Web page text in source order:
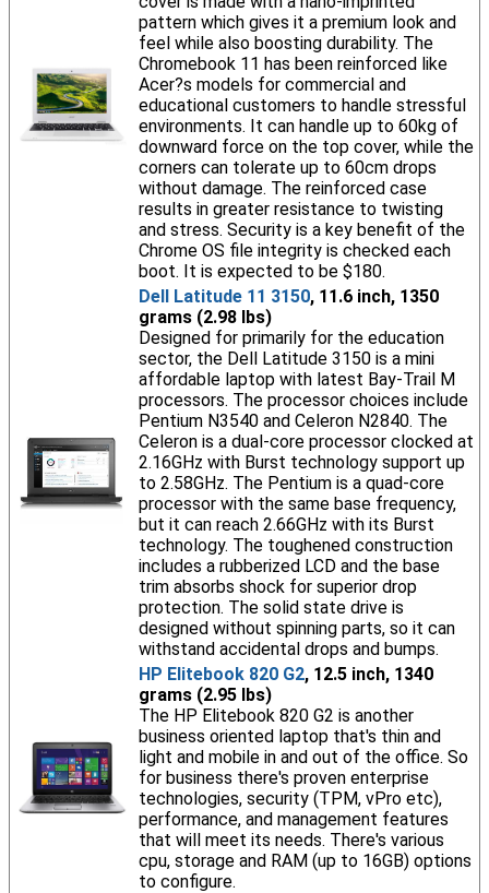
pattern which gives it a premium look and
feel while also boosting durability. The
Chromebook 11 has been reinforced like
Acer?s models for commercial and
educational customers to handle stressful
environments. It can handle up to 60kg of
downward force on the top cover, while the
corners can tolerate up to 60cm drops
without damage. The reinforced case
results in greater resistance to twisting
and stress. Security is a key benefit of the
Chrome OS file integrity is checked each
boot. It is expected to be $180.
Dell Latitude 11 3150, 11.6 inch, 1350
grams (2.98 lbs)
Designed for primarily for the education
sector, the Dell Latitude 3150 is a mini
affordable laptop with latest Bay-Trail M
processors. The processor choices include
Pentium N3540 and Celeron N2840. The
Celeron is a dual-core processor clocked at
2.16GHz with Burst technology support up
to 2.58GHz. The Pentium is a quad-core
processor with the same base frequency,
but it can reach 2.66GHz with its Burst
technology. The toughened construction
includes a rubberized LCD and the base
trim absorbs shock for superior drop
protection. The solid state drive is
designed without spinning parts, so it can
withstand accidental drops and bumps.
HP Elitebook 820 G2, 12.5 inch, 1340
grams (2.95 lbs)
The HP Elitebook 820 G2 is another
business oriented laptop that's thin and
light and mobile in and out of the office. So
for business there's proven enterprise
technologies, security (TPM, vPro etc),
performance, and management features
that will meet its needs. There's various
cpu, storage and RAM (up to 16GB) options
to configure.